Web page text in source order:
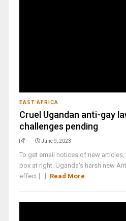
EAST AFRICA
Cruel Ugandan anti-gay
challenges pending
June 9, 2023
To get email notices of new
box at right. Uganda's harsh new
effect [...]
Read More